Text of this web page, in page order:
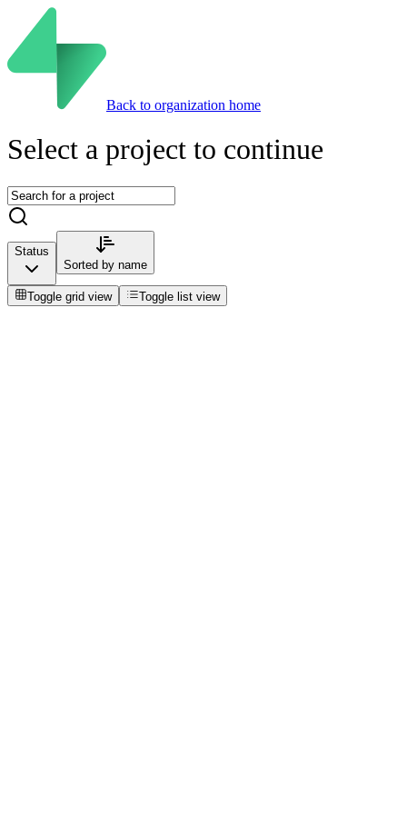
Back to organization home
Select a project to continue
Status
Sorted by name
Toggle grid view Toggle list view